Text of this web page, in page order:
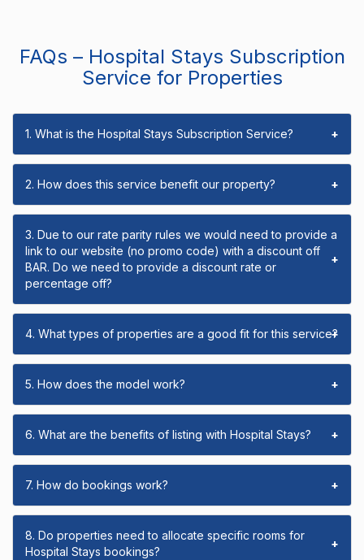
FAQs – Hospital Stays Subscription
Service for Properties
1. What is the Hospital Stays Subscription Service? +
2. How does this service benefit our property? +
3. Due to our rate parity rules we would need to provide a
link to our website (no promo code) with a discount off
BAR. Do we need to provide a discount rate or
percentage off?
+
4. What types of properties are a good fit for this service?
+
5. How does the model work? +
6. What are the benefits of listing with Hospital Stays? +
7. How do bookings work? +
8. Do properties need to allocate specific rooms for
Hospital Stays bookings?
+